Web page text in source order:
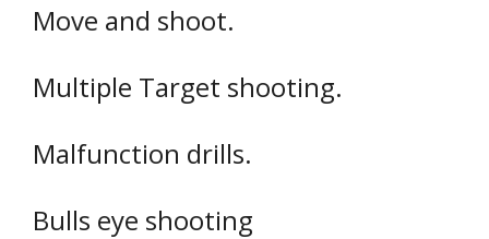
Move and shoot.
Multiple Target shooting.
Malfunction drills.
Bulls eye shooting